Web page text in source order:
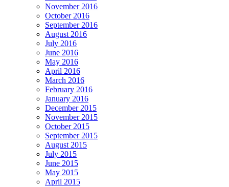
November 2016
October 2016
September 2016
August 2016
July 2016
June 2016
May 2016
April 2016
March 2016
February 2016
January 2016
December 2015
November 2015
October 2015
September 2015
August 2015
July 2015
June 2015
May 2015
April 2015